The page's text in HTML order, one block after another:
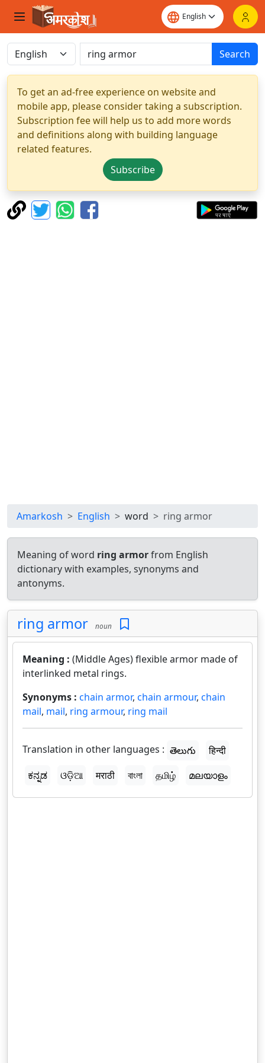
Search
To get an ad-free experience on website and
mobile app, please consider taking a subscription.
Subscription fee will help us to add more words
and definitions along with building language
related features.
Subscribe
Amarkosh English word ring armor
Meaning of word ring armorfrom English
dictionary with examples, synonyms and
antonyms.
ring armor noun
Meaning : (Middle Ages) flexible armor made of
interlinked metal rings.
Synonyms : chain armor, chain armour, chain
mail, mail, ring armour, ring mail
Translation in other languages : తెలుగు
हिन्दी
ಕನ್ನಡ
ଓଡ଼ିଆ मराठी বাংলা தமிழ் മലയാളം